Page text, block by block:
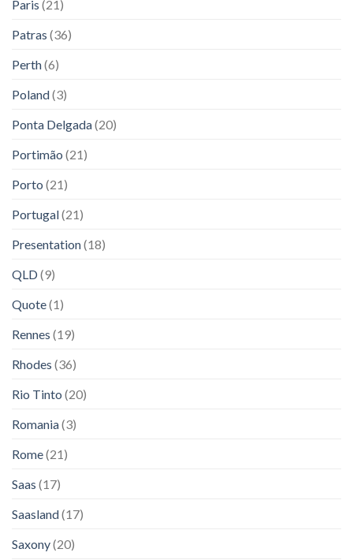
Paris (21)
Patras (36)
Perth(6)
Poland(3)
Ponta Delgada(20)
Portimão (21)
Porto (21)
Portugal(21)
Presentation(18)
QLD(9)
Quote(1)
Rennes (19)
Rhodes (36)
Rio Tinto (20)
Romania(3)
Rome(21)
Saas (17)
Saasland(17)
Saxony(20)